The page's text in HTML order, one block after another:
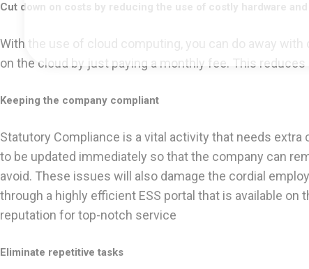
Cut down on costs by reducing the use of costly hardware and
With the use of cloud computing, you can do away
on the cloud by just paying a monthly fee. This
Keeping the company compliant
Statutory Compliance is a vital activity that needs
to be updated immediately so that the company can
avoid. These issues will also damage the cordial
through a highly efficient ESS portal that is available
reputation for top-notch service
Eliminate repetitive tasks